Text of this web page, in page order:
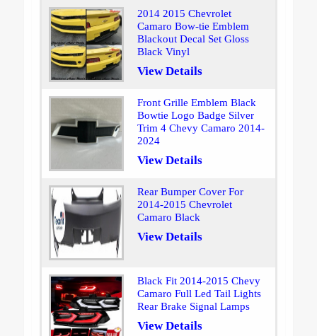
2014 2015 Chevrolet
Camaro Bow-tie Emblem
Blackout Decal Set Gloss
Black Vinyl
View Details
Front Grille Emblem Black
Bowtie Logo Badge Silver
Trim 4 Chevy Camaro 2014-
2024
View Details
Rear Bumper Cover For
2014-2015 Chevrolet
Camaro Black
View Details
Black Fit 2014-2015 Chevy
Camaro Full Led Tail Lights
Rear Brake Signal Lamps
View Details